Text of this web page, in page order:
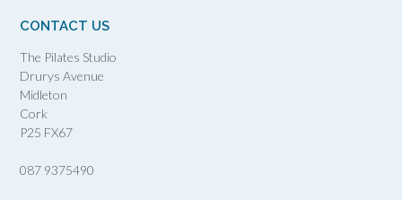
CONTACT US
The Pilates Studio
Drurys Avenue
Midleton
Cork
P25 FX67
087 9375490